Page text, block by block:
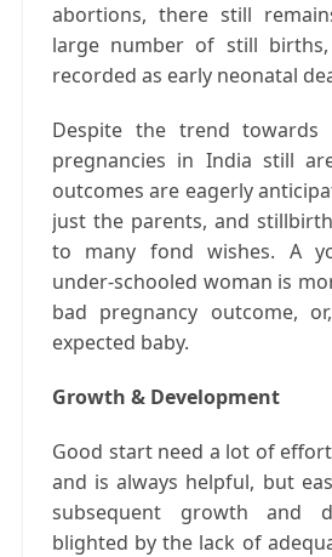
abortions, there still
large number of still births,
recorded as early neonatal
Despite the trend towards
pregnancies in India still
outcomes are eagerly
just the parents, and
to many fond wishes. A
under-schooled woman is
bad pregnancy outcome,
expected baby.
Growth & Development
Good start need a lot of
and is always helpful, but
subsequent growth and
blighted by the lack of